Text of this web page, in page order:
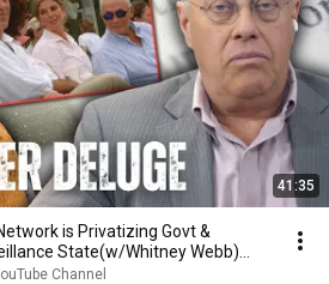
41:35
is Privatizing Govt &
State(w/Whitney Webb)
Channel